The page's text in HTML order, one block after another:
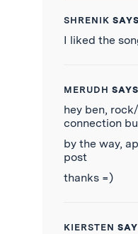
SHRENIK
I liked the
MERUDH
hey ben,
connection
by the way,
post
thanks =)
KIERSTEN